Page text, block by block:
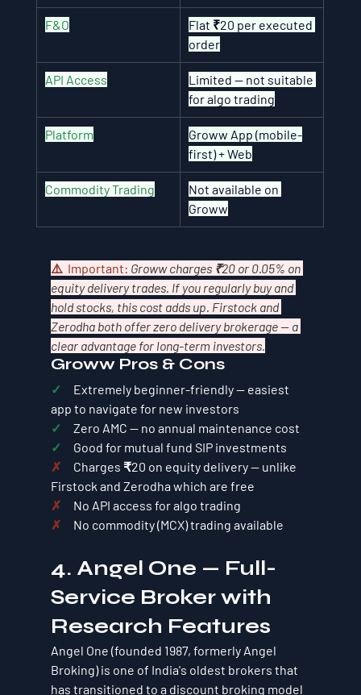
F&O
Flat ₹20 per executed
order
API Access
Limited — not suitable
for algo trading
Platform
Groww App (mobile-
first) + Web
Commodity Trading
Not available on
Groww
⚠️  Important: Groww charges ₹20 or 0.05% on
equity delivery trades. If you regularly buy and
hold stocks, this cost adds up. Firstock and
Zerodha both offer zero delivery brokerage — a
clear advantage for long-term investors.
Groww Pros & Cons
✓ Extremely beginner-friendly — easiest
app to navigate for new investors
✓ Zero AMC — no annual maintenance cost
✓ Good for mutual fund SIP investments
✗ Charges ₹20 on equity delivery — unlike
Firstock and Zerodha which are free
✗ No API access for algo trading
✗ No commodity (MCX) trading available
4. Angel One — Full-
Service Broker with
Research Features
Angel One (founded 1987, formerly Angel
Broking) is one of India's oldest brokers that
has transitioned to a discount broking model